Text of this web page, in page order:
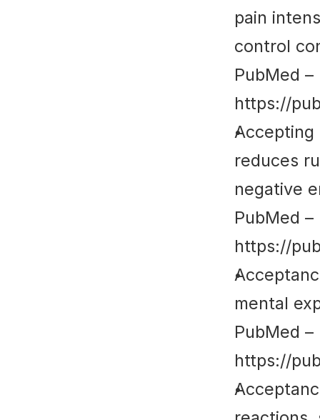
pain
control
PubMed
https://
Accepting
reduces
negative
PubMed
https://
mental
PubMed
https://